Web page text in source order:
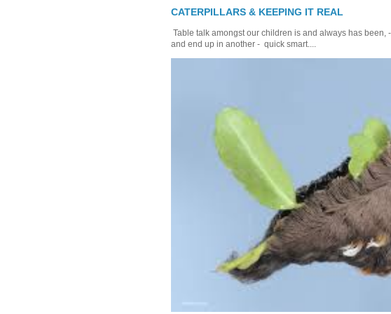
CATERPILLARS & KEEPING IT REAL
Table talk amongst our children is and always has been,
and end up in another - quick smart....